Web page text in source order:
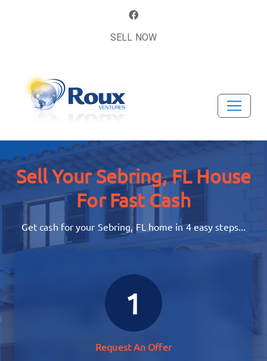
SELL NOW
Sell Your Sebring, FL House
For Fast Cash
Get cash for your Sebring, FL home in 4 easy steps...
1
Request An Offer